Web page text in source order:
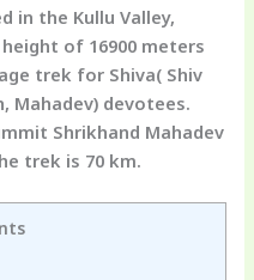
in the Kullu Valley,
of 16900 meters
trek for Shiva( Shiv
Mahadev) devotees.
Shrikhand Mahadev
trek is 70 km.